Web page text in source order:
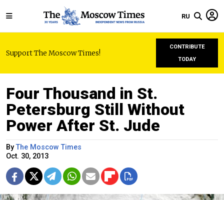
RU
Support The Moscow Times!
CONTRIBUTE
TODAY
Four Thousand in St.
Petersburg Still Without
Power After St. Jude
ByThe Moscow Times
Oct. 30, 2013